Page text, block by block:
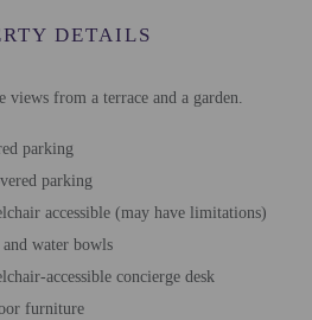
DETAILS
views from a terrace and a garden.
parking
parking
accessible (may have limitations)
and water bowls
accessible concierge desk
furniture